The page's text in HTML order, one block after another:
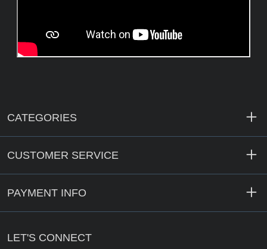
CATEGORIES
CUSTOMER SERVICE
PAYMENT INFO
LET'S CONNECT